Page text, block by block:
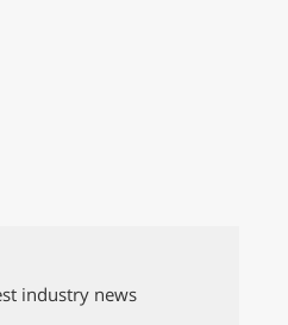
industry news